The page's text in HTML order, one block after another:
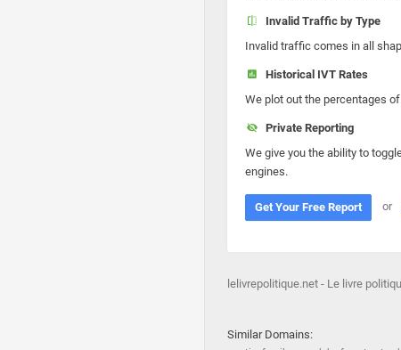
Invalid Traffic by Type
Invalid traffic comes in all
Historical IVT Rates
We plot out the percentages
Private Reporting
We give you the ability to
engines.
Get Your Free Report or
lelivrepolitique.net - Le livre
Similar Domains: